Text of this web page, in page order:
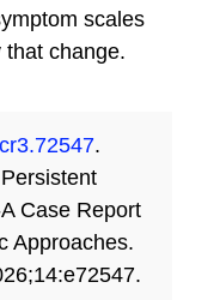
scales
change.
.
Case Report
Approaches.